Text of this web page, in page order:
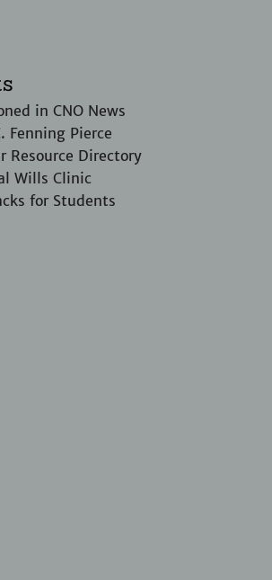
in CNO News
Fenning Pierce
Resource Directory
Wills Clinic
for Students